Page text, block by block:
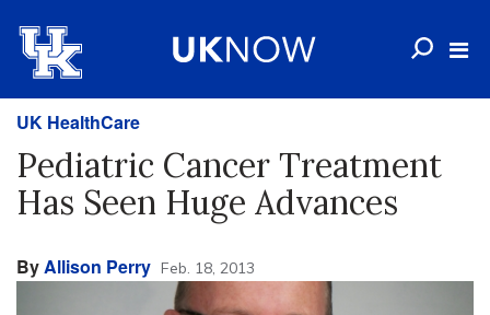
UK HealthCare
Pediatric Cancer Treatment
Has Seen Huge Advances
ByAllison Perry Feb. 18, 2013